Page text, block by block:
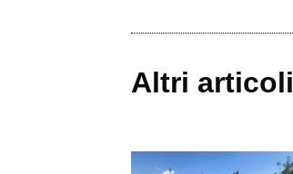
Altri articoli